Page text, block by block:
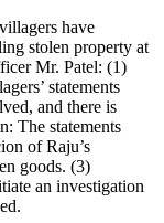
have
stolen property at
Mr. Patel: (1)
statements
and there is
The statements
of Raju’s
goods. (3)
an investigation